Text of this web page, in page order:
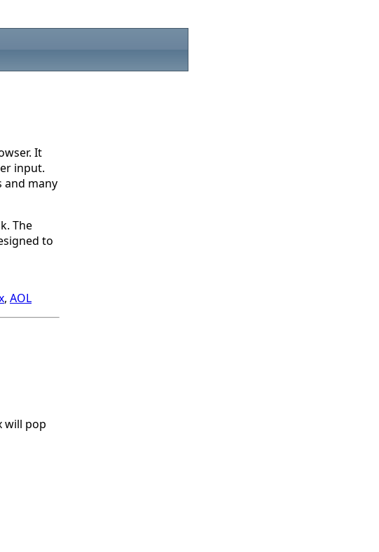
It
input.
and many
The
to
, AOL
will pop